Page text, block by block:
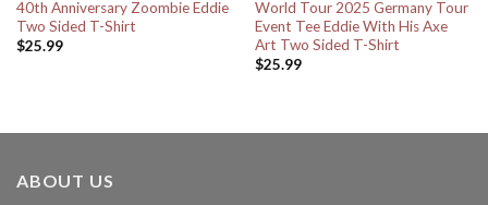
40th Anniversary Zoombie Eddie
Two Sided T-Shirt
$25.99
World Tour 2025 Germany Tour
Event Tee Eddie With His Axe
Art Two Sided T-Shirt
$25.99
ABOUT US